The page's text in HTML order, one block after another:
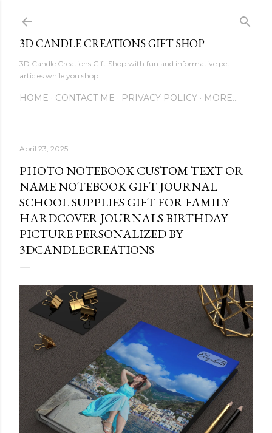
3D CANDLE CREATIONS GIFT SHOP
3D Candle Creations Gift Shop with fun and informative pet
articles while you shop
HOME CONTACT ME PRIVACY POLICY MORE…
April 23, 2025
PHOTO NOTEBOOK CUSTOM TEXT OR
NAME NOTEBOOK GIFT JOURNAL
SCHOOL SUPPLIES GIFT FOR FAMILY
HARDCOVER JOURNALS BIRTHDAY
PICTURE PERSONALIZED BY
3DCANDLECREATIONS